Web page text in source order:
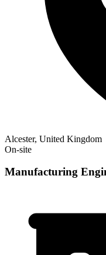
Alcester, United Kingdom
On-site
Manufacturing